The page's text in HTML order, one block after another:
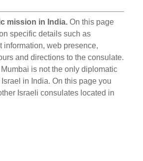
mission in India. On this page
specific details such as
information, web presence,
and directions to the consulate.
is not the only diplomatic
in India. On this page you
Israeli consulates located in